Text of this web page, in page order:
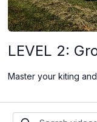
LEVEL 2:
Master your kiting